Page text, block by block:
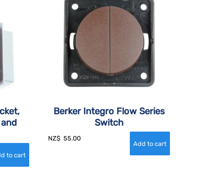
Berker Integro Flow Series
Switch
NZ$ 55.00